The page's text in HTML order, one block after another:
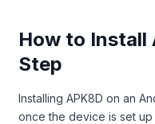
How to Install
Step
Installing APK8D on an
once the device is set